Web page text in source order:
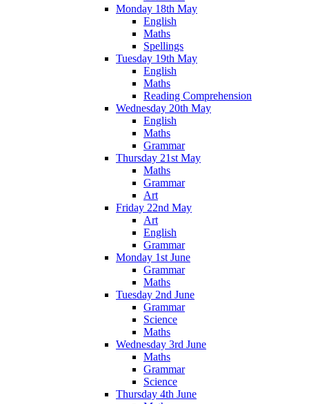
Monday 18th May
English
Maths
Spellings
Tuesday 19th May
English
Maths
Reading Comprehension
Wednesday 20th May
English
Maths
Grammar
Thursday 21st May
Maths
Grammar
Art
Friday 22nd May
Art
English
Grammar
Monday 1st June
Grammar
Maths
Tuesday 2nd June
Grammar
Science
Maths
Wednesday 3rd June
Maths
Grammar
Science
Thursday 4th June